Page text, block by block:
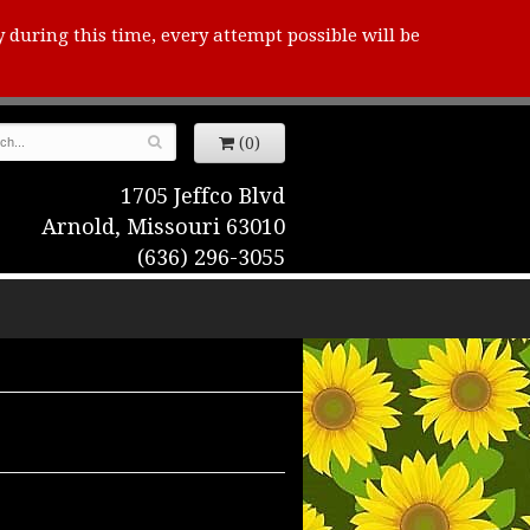
this time, every attempt possible will be
(0)
1705 Jeffco Blvd
Arnold, Missouri 63010
(636) 296-3055